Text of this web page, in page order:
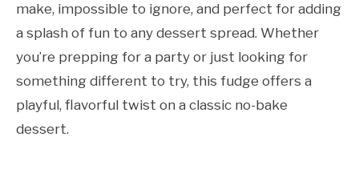
make, impossible to ignore, and perfect for adding
a splash of fun to any dessert spread. Whether
you’re prepping for a party or just looking for
something different to try, this fudge offers a
playful, flavorful twist on a classic no-bake
dessert.